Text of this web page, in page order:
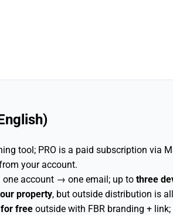
tool; PRO is a paid subscription via
your account.
account → one email; up to three
property, but outside distribution is
for free outside with FBR branding +